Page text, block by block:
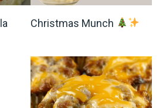
Christmas Munch